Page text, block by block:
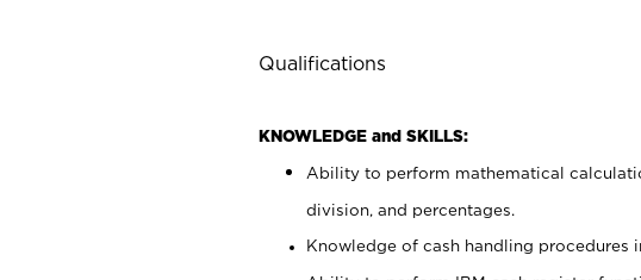
Qualifications
KNOWLEDGE and SKILLS:
Ability to perform mathematical
division, and percentages.
Knowledge of cash handling procedures